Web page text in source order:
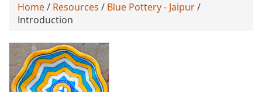
Home/ Resources / Blue Pottery - Jaipur/
Introduction